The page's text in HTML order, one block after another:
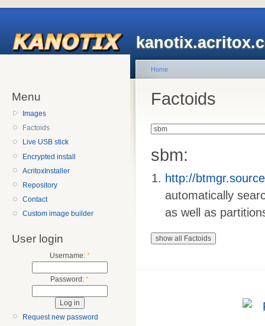
Menu
Images
Factoids
Live USB stick
Encrypted install
AcritoxInstaller
Repository
Contact
Custom image builder
User login
Username: *
Password: *
Request new password
Home
Factoids
sbm:
http://
automatically
as well as